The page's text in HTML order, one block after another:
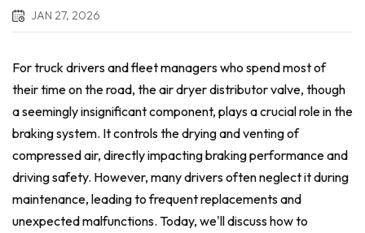
JAN 27, 2026
For truck drivers and fleet managers who spend most of
their time on the road, the air dryer distributor valve, though
a seemingly insignificant component, plays a crucial role in the
braking system. It controls the drying and venting of
compressed air, directly impacting braking performance and
driving safety. However, many drivers often neglect it during
maintenance, leading to frequent replacements and
unexpected malfunctions. Today, we'll discuss how to